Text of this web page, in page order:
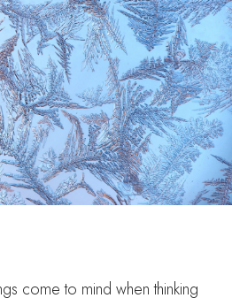
come to mind when thinking